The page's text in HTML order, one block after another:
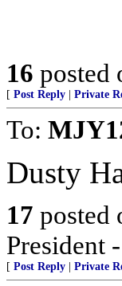
16 posted
[ Post Reply Private
To:
Dusty
17 posted
President
[ Post Reply Private